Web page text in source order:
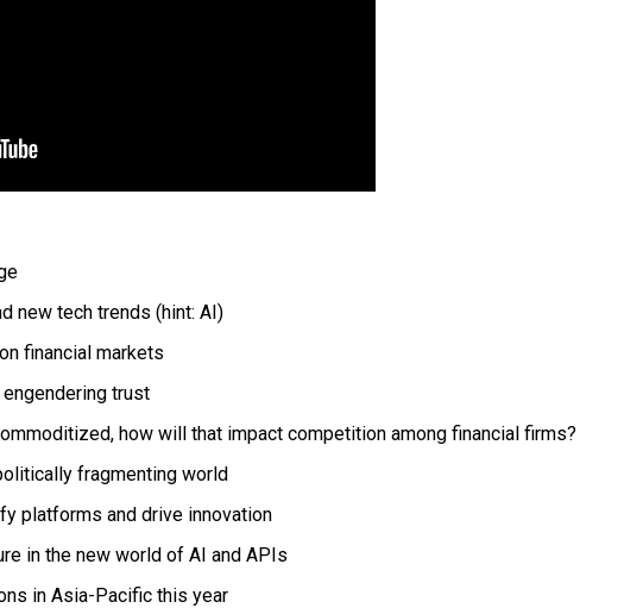
new tech trends (hint: AI)
financial markets
trust
how will that impact competition among financial firms?
fragmenting world
platforms and drive innovation
in the new world of AI and APIs
in Asia-Pacific this year